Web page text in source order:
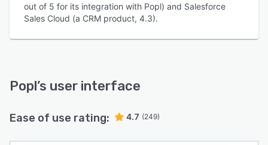
out of 5 for its integration with Popl) and Salesforce
Sales Cloud (a CRM product, 4.3).
Popl’s user interface
Ease of use rating: 4.7 (249)